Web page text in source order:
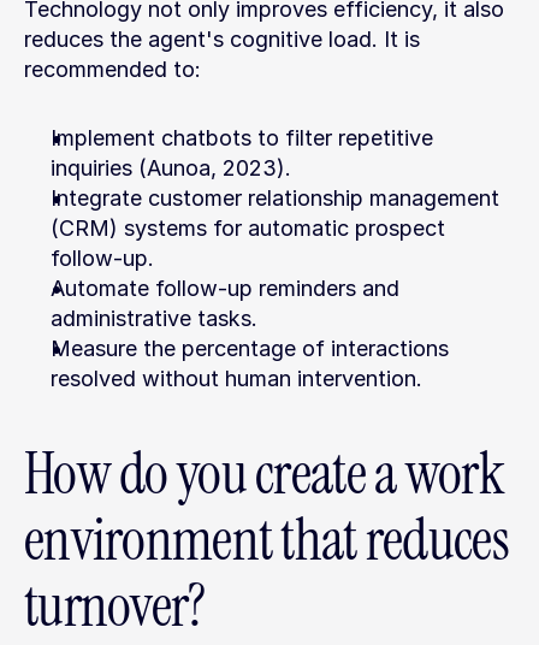
Technology not only improves efficiency, it also
reduces the agent's cognitive load. It is
recommended to:
Implement chatbots to filter repetitive
inquiries (Aunoa, 2023).
Integrate customer relationship management
(CRM) systems for automatic prospect
follow-up.
Automate follow-up reminders and
administrative tasks.
Measure the percentage of interactions
resolved without human intervention.
How do you create a work
environment that reduces
turnover?